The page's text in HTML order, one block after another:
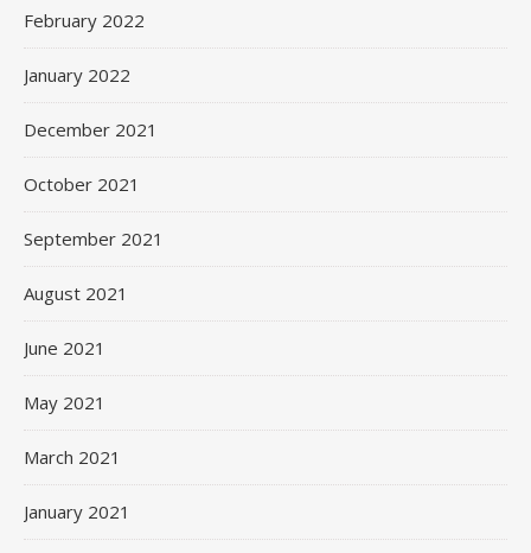
February 2022
January 2022
December 2021
October 2021
September 2021
August 2021
June 2021
May 2021
March 2021
January 2021